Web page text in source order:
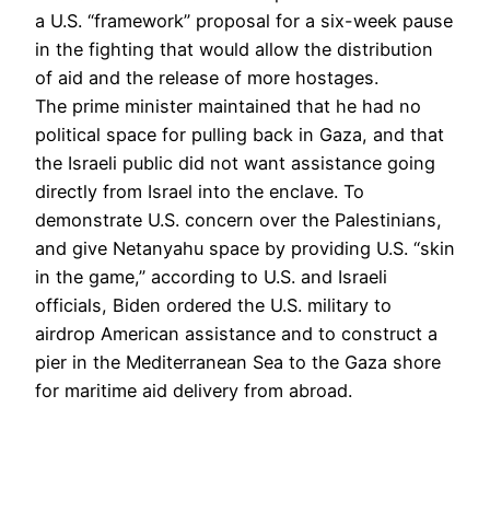
a U.S. “framework” proposal for a six-week pause
in the fighting that would allow the distribution
of aid and the release of more hostages.
The prime minister maintained that he had no
political space for pulling back in Gaza, and that
the Israeli public did not want assistance going
directly from Israel into the enclave. To
demonstrate U.S. concern over the Palestinians,
and give Netanyahu space by providing U.S. “skin
in the game,” according to U.S. and Israeli
officials, Biden ordered the U.S. military to
airdrop American assistance and to construct a
pier in the Mediterranean Sea to the Gaza shore
for maritime aid delivery from abroad.